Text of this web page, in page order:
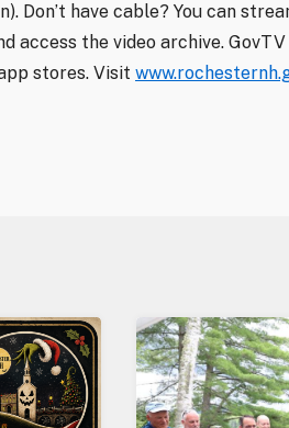
Don’t have cable? You can
access the video archive.
stores. Visit